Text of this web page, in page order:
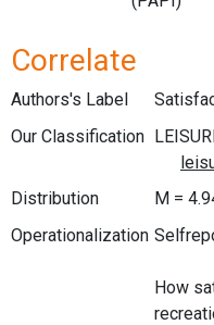
Correlate
Authors's Label
Our Classification
Distribution
M =
Operationalization
How